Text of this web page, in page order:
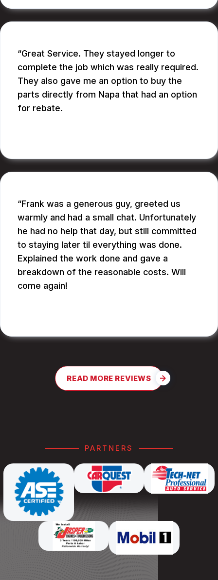
Great Service. They stayed longer to
complete the job which was really required.
They also gave me an option to buy the
parts directly from Napa that had an option
for rebate.
Frank was a generous guy, greeted us
warmly and had a small chat. Unfortunately
he had no help that day, but still committed
to staying later til everything was done.
Explained the work done and gave a
breakdown of the reasonable costs. Will
come again!
READ MORE REVIEWS
PARTNERS